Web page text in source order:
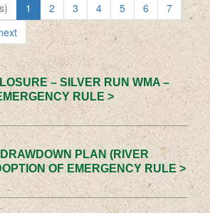
1 2 3 4 5 6
7
– SILVER RUN WMA –
RULE >
PLAN (RIVER
OF EMERGENCY RULE >